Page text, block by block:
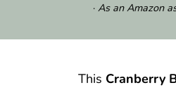
· As an Amazon
This Cranberry